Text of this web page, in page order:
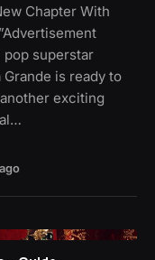
Chapter With
pop superstar
Grande is ready to
exciting